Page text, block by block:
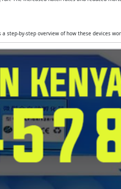
step-by-step overview of how these devices